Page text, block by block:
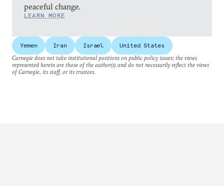
peaceful change.
LEARN MORE
Yemen Iran Israel
United States
Carnegie does not take institutional positions on public policy issues; the views
represented herein are those of the author(s) and do not necessarily reflect the views
of Carnegie, its staff, or its trustees.